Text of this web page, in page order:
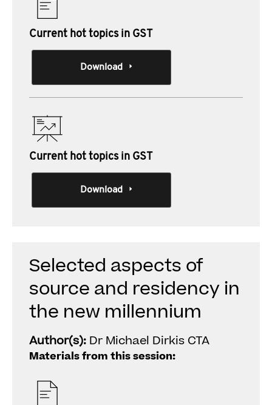
Current hot topics in GST
Download
Current hot topics in GST
Download
Selected aspects of
source and residency in
the new millennium
Author(s): Dr Michael Dirkis CTA
Materials from this session: